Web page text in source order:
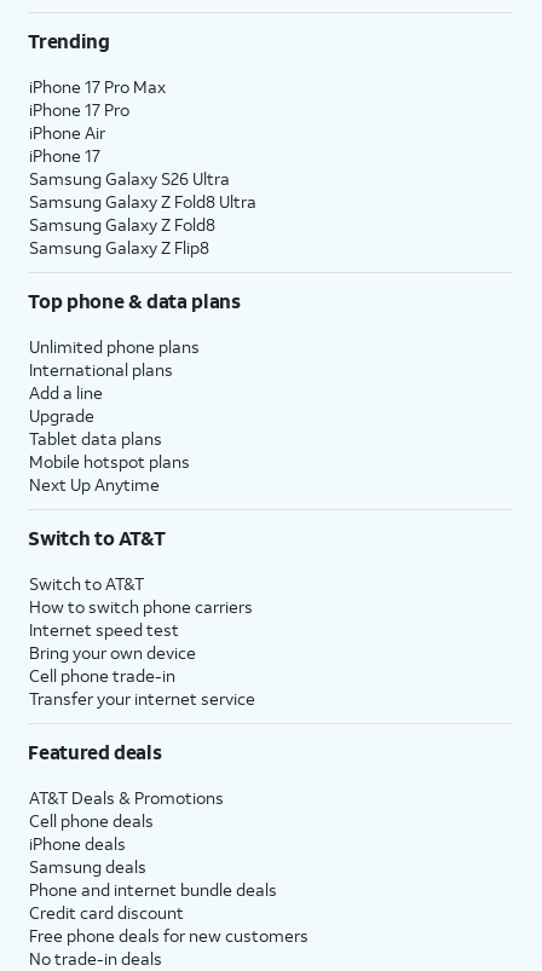
Trending
iPhone 17 Pro Max
iPhone 17 Pro
iPhone Air
iPhone 17
Samsung Galaxy S26 Ultra
Samsung Galaxy Z Fold8 Ultra
Samsung Galaxy Z Fold8
Samsung Galaxy Z Flip8
Top phone & data plans
Unlimited phone plans
International plans
Add a line
Upgrade
Tablet data plans
Mobile hotspot plans
Next Up Anytime
Switch to AT&T
Switch to AT&T
How to switch phone carriers
Internet speed test
Bring your own device
Cell phone trade-in
Transfer your internet service
Featured deals
AT&T Deals & Promotions
Cell phone deals
iPhone deals
Samsung deals
Phone and internet bundle deals
Credit card discount
Free phone deals for new customers
No trade-in deals